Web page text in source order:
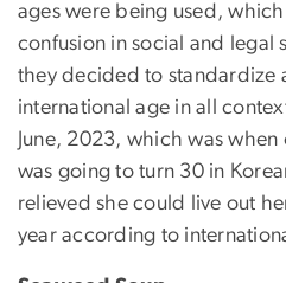
ages were being used,
confusion in social and legal
they decided to standardize
international age in all
June, 2023, which was
was going to turn 30 in
relieved she could live out
year according to